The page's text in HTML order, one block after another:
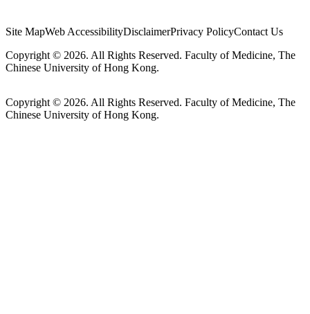
Site MapWeb AccessibilityDisclaimerPrivacy PolicyContact Us
Copyright © 2026. All Rights Reserved. Faculty of Medicine, The
Chinese University of Hong Kong.
Copyright © 2026. All Rights Reserved. Faculty of Medicine, The
Chinese University of Hong Kong.